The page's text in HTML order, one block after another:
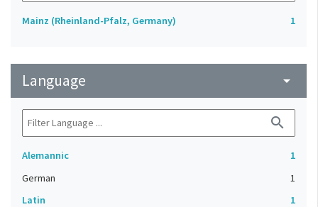
Mainz (Rheinland-Pfalz, Germany) 1
Language arrow_drop_down
search
Alemannic
1
German
1
Latin
1